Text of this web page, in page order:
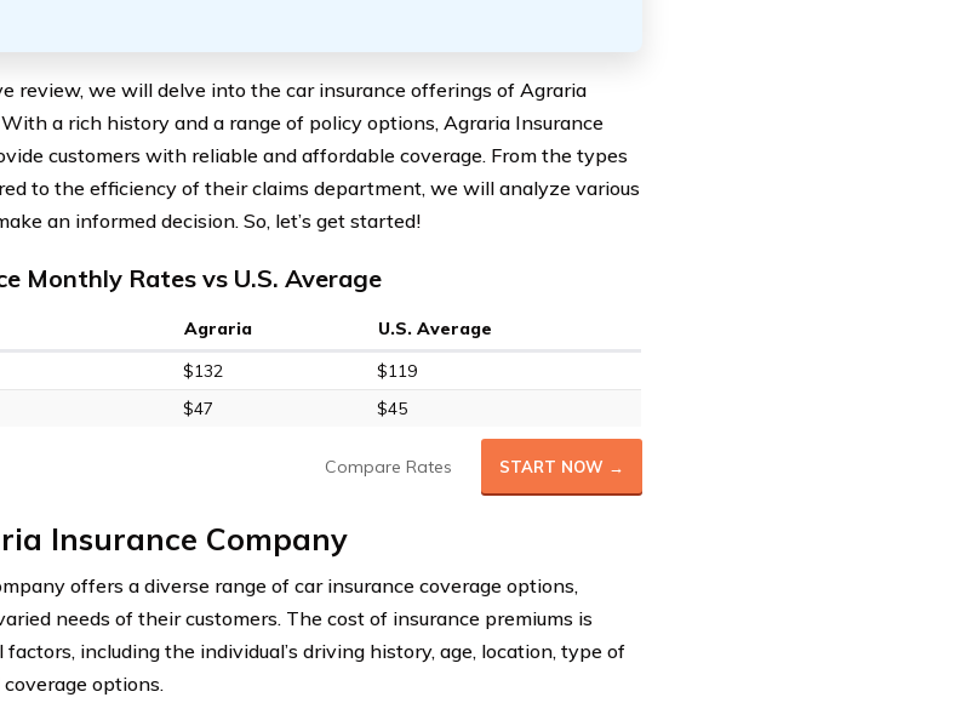
review, we will delve into the car insurance offerings of Agraria
a rich history and a range of policy options, Agraria Insurance
customers with reliable and affordable coverage. From the types
to the efficiency of their claims department, we will analyze various
an informed decision. So, let’s get started!
Monthly Rates vs U.S. Average
Agraria
U.S. Average
$132
$119
$47 $45
Compare Rates START NOW →
Insurance Company
offers a diverse range of car insurance coverage options,
needs of their customers. The cost of insurance premiums is
including the individual’s driving history, age, location, type of
options.